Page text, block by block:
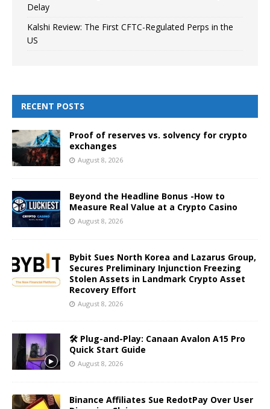
Delay
Kalshi Review: The First CFTC-Regulated Perps in the
US
RECENT POSTS
Proof of reserves vs. solvency for crypto
exchanges
August 8, 2026
Beyond the Headline Bonus -How to
Measure Real Value at a Crypto Casino
August 8, 2026
Bybit Sues North Korea and Lazarus Group,
Secures Preliminary Injunction Freezing
Stolen Assets in Landmark Crypto Asset
Recovery Effort
August 8, 2026
🛠️ Plug-and-Play: Canaan Avalon A15 Pro
Quick Start Guide
August 8, 2026
Binance Affiliates Sue RedotPay Over User